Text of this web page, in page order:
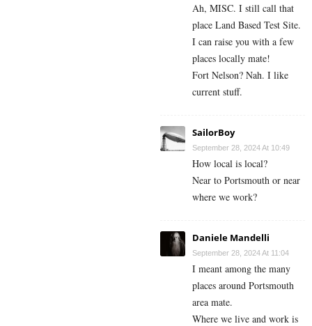
Ah, MISC. I still call that
place Land Based Test Site.
I can raise you with a few
places locally mate!
Fort Nelson? Nah. I like
current stuff.
SailorBoy
September 28, 2024 At 10:49
How local is local?
Near to Portsmouth or near
where we work?
Daniele Mandelli
September 28, 2024 At 11:04
I meant among the many
places around Portsmouth
area mate.
Where we live and work is